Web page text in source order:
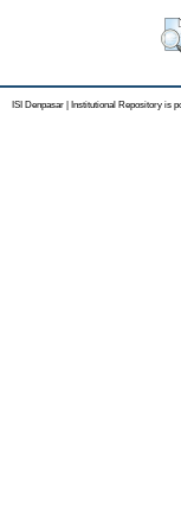
ISI Denpasar | Institutional Repository is